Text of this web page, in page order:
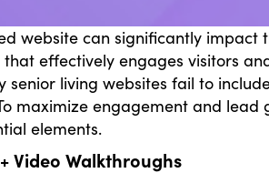
website can significantly impact
effectively engages visitors
senior living websites fail to
maximize engagement and
elements.
Video Walkthroughs